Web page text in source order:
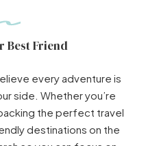
Best Friend
every adventure is
side. Whether you’re
the perfect travel
destinations on the